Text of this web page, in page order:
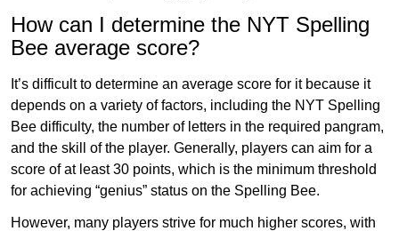
How can I determine the NYT Spelling
Bee average score?
It’s difficult to determine an average score for it because it
depends on a variety of factors, including the NYT Spelling
Bee difficulty, the number of letters in the required pangram,
and the skill of the player. Generally, players can aim for a
score of at least 30 points, which is the minimum threshold
for achieving “genius” status on the Spelling Bee.
However, many players strive for much higher scores, with